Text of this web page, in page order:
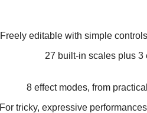
Freely editable with simple
27 built-in scales plus 3
8 effect modes, from
For tricky, expressive